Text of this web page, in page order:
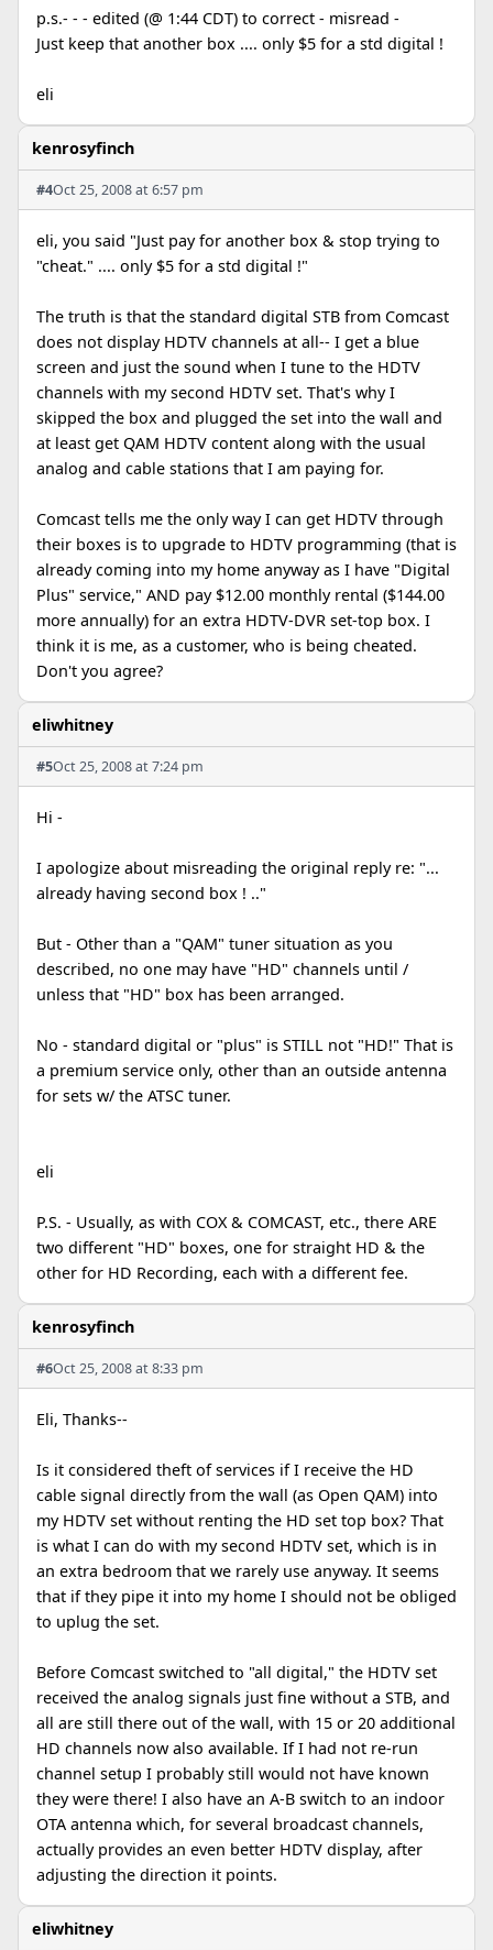
p.s.- - - edited (@ 1:44 CDT) to correct - misread -
Just keep that another box .... only $5 for a std digital !
eli
kenrosyfinch
#4Oct 25, 2008 at 6:57 pm
eli, you said "Just pay for another box & stop trying to
"cheat." .... only $5 for a std digital !"
The truth is that the standard digital STB from Comcast
does not display HDTV channels at all-- I get a blue
screen and just the sound when I tune to the HDTV
channels with my second HDTV set. That's why I
skipped the box and plugged the set into the wall and
at least get QAM HDTV content along with the usual
analog and cable stations that I am paying for.
Comcast tells me the only way I can get HDTV through
their boxes is to upgrade to HDTV programming (that is
already coming into my home anyway as I have "Digital
Plus" service," AND pay $12.00 monthly rental ($144.00
more annually) for an extra HDTV-DVR set-top box. I
think it is me, as a customer, who is being cheated.
Don't you agree?
eliwhitney
#5Oct 25, 2008 at 7:24 pm
Hi -
I apologize about misreading the original reply re: "...
already having second box ! .."
But - Other than a "QAM" tuner situation as you
described, no one may have "HD" channels until /
unless that "HD" box has been arranged.
No - standard digital or "plus" is STILL not "HD!" That is
a premium service only, other than an outside antenna
for sets w/ the ATSC tuner.
eli
P.S. - Usually, as with COX & COMCAST, etc., there ARE
two different "HD" boxes, one for straight HD & the
other for HD Recording, each with a different fee.
kenrosyfinch
#6Oct 25, 2008 at 8:33 pm
Eli, Thanks--
Is it considered theft of services if I receive the HD
cable signal directly from the wall (as Open QAM) into
my HDTV set without renting the HD set top box? That
is what I can do with my second HDTV set, which is in
an extra bedroom that we rarely use anyway. It seems
that if they pipe it into my home I should not be obliged
to uplug the set.
Before Comcast switched to "all digital," the HDTV set
received the analog signals just fine without a STB, and
all are still there out of the wall, with 15 or 20 additional
HD channels now also available. If I had not re-run
channel setup I probably still would not have known
they were there! I also have an A-B switch to an indoor
OTA antenna which, for several broadcast channels,
actually provides an even better HDTV display, after
adjusting the direction it points.
eliwhitney